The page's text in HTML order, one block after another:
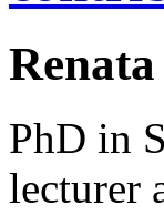
PhD in
lecturer